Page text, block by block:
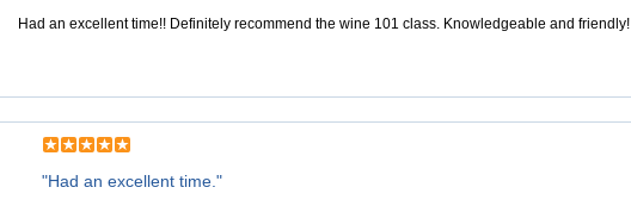
Had an excellent time!! Definitely recommend the wine 101 class. Knowledgeable and friendly!
"Had an excellent time."